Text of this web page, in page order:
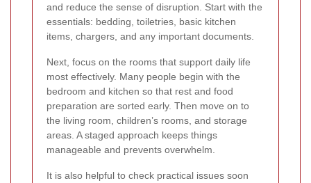
and reduce the sense of disruption. Start with the
essentials: bedding, toiletries, basic kitchen
items, chargers, and any important documents.
Next, focus on the rooms that support daily life
most effectively. Many people begin with the
bedroom and kitchen so that rest and food
preparation are sorted early. Then move on to
the living room, children’s rooms, and storage
areas. A staged approach keeps things
manageable and prevents overwhelm.
It is also helpful to check practical issues soon